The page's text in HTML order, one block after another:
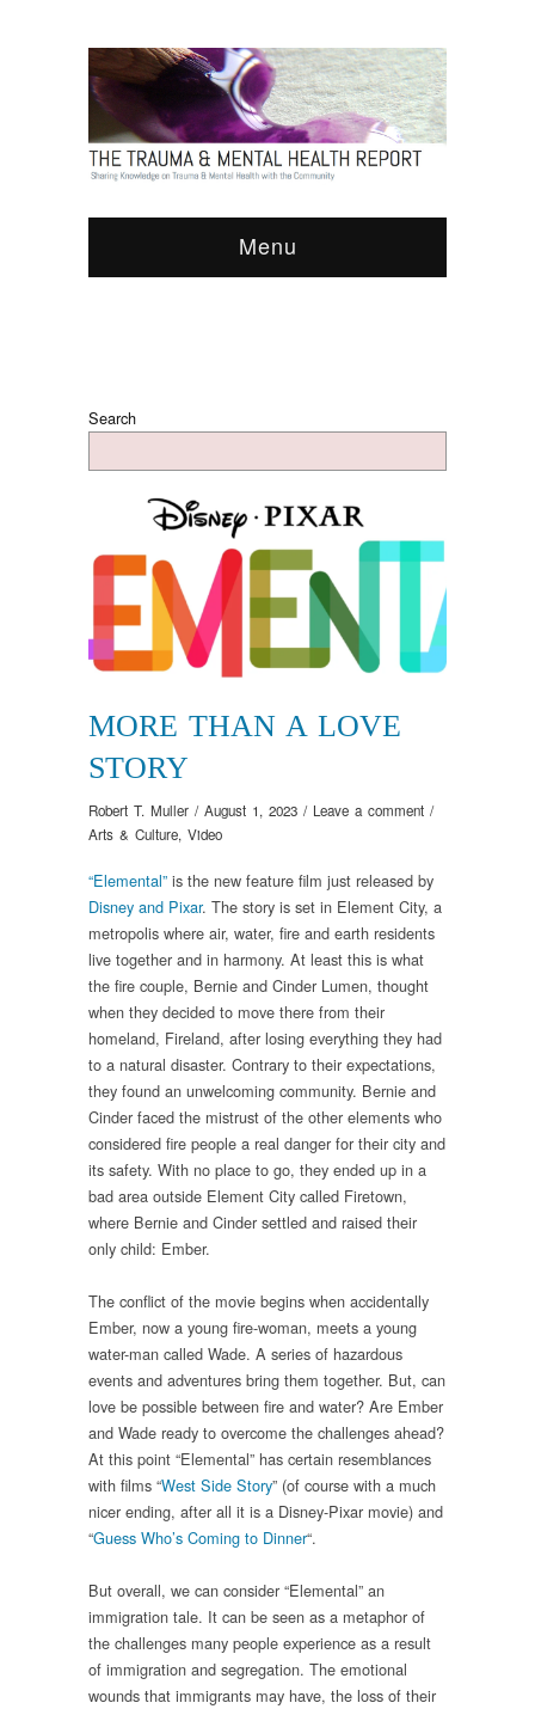
Menu
Search
MORE THAN A LOVE
STORY
Robert T. Muller / August 1, 2023 / Leave a comment /
Arts & Culture, Video
“Elemental” is the new feature film just released by
Disney and Pixar. The story is set in Element City, a
metropolis where air, water, fire and earth residents
live together and in harmony. At least this is what
the fire couple, Bernie and Cinder Lumen, thought
when they decided to move there from their
homeland, Fireland, after losing everything they had
to a natural disaster. Contrary to their expectations,
they found an unwelcoming community. Bernie and
Cinder faced the mistrust of the other elements who
considered fire people a real danger for their city and
its safety. With no place to go, they ended up in a
bad area outside Element City called Firetown,
where Bernie and Cinder settled and raised their
only child: Ember.
The conflict of the movie begins when accidentally
Ember, now a young fire-woman, meets a young
water-man called Wade. A series of hazardous
events and adventures bring them together. But, can
love be possible between fire and water? Are Ember
and Wade ready to overcome the challenges ahead?
At this point “Elemental” has certain resemblances
with films “West Side Story” (of course with a much
nicer ending, after all it is a Disney-Pixar movie) and
“Guess Who’s Coming to Dinner“.
But overall, we can consider “Elemental” an
immigration tale. It can be seen as a metaphor of
the challenges many people experience as a result
of immigration and segregation. The emotional
wounds that immigrants may have, the loss of their